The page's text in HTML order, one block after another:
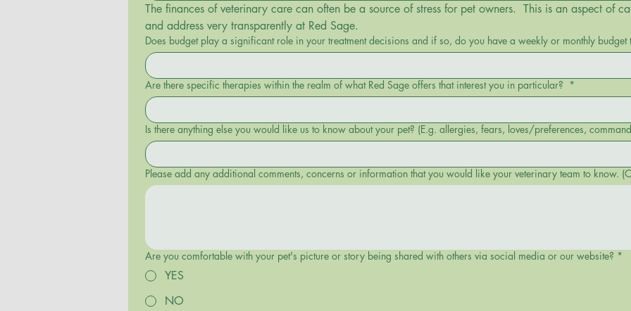
The finances of veterinary care can often be a source of stress for pet owners.  This is an aspect of
and address very transparently at Red Sage.
Does budget play a significant role in your treatment decisions and if so, do you have a weekly or monthly
Are there specific therapies within the realm of what Red Sage offers that interest you in particular? *
Is there anything else you would like us to know about your pet? (E.g. allergies, fears, loves/preferences,
Please add any additional comments, concerns or information that you would like your veterinary team to know.
Are you comfortable with your pet's picture or story being shared with others via social media or our website? *
YES
NO